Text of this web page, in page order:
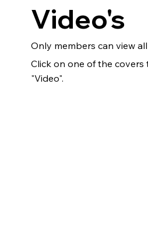
Video's
Only members can view
Click on one of the covers
"Video".